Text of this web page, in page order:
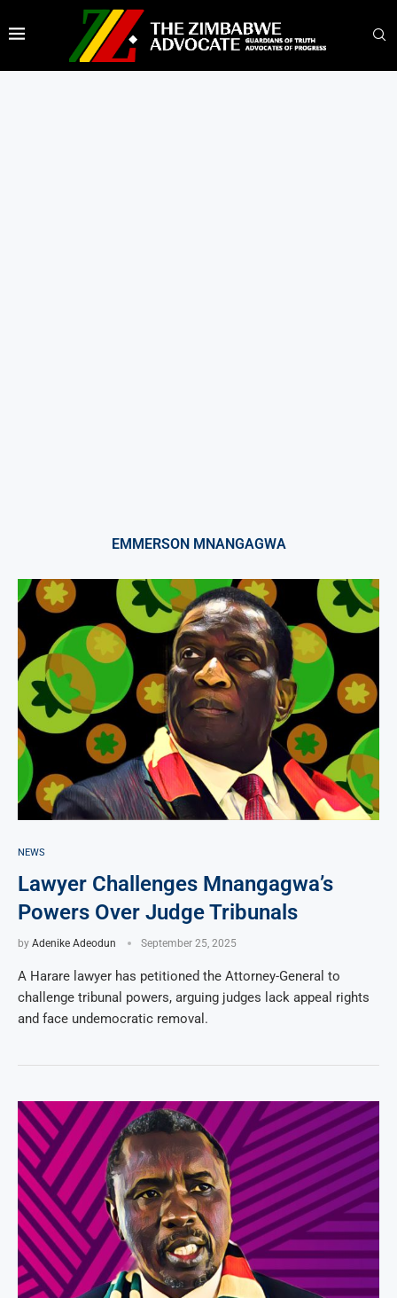
EMMERSON MNANGAGWA
NEWS
Lawyer Challenges Mnangagwa’s
Powers Over Judge Tribunals
by Adenike Adeodun September 25, 2025
A Harare lawyer has petitioned the Attorney-General to
challenge tribunal powers, arguing judges lack appeal rights
and face undemocratic removal.